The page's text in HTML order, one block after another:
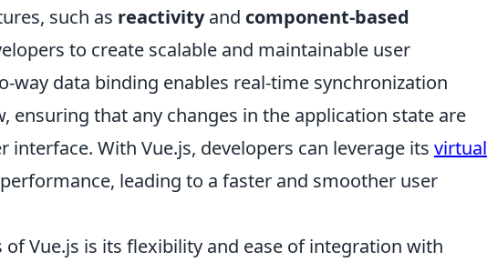
such as reactivityand component-based
to create scalable and maintainable user
way data binding enables real-time synchronization
ensuring that any changes in the application state are
With Vue.js, developers can leverage its virtual
leading to a faster and smoother user
Vue.js is its flexibility and ease of integration with